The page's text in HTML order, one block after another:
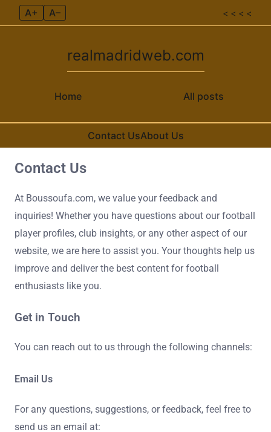
A+ A– < < < <
Home
realmadridweb.com
All posts
Contact UsAbout Us
Skip to content
Contact Us
At Boussoufa.com, we value your feedback and
inquiries! Whether you have questions about our football
player profiles, club insights, or any other aspect of our
website, we are here to assist you. Your thoughts help us
improve and deliver the best content for football
enthusiasts like you.
Get in Touch
You can reach out to us through the following channels:
Email Us
For any questions, suggestions, or feedback, feel free to
send us an email at: